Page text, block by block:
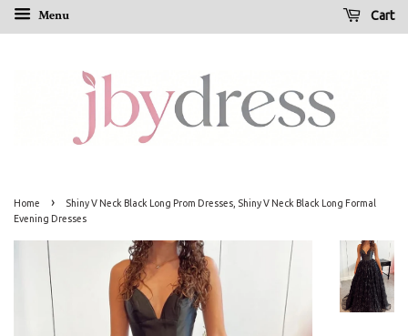
Menu Cart
Home ›
Shiny V Neck Black Long Prom Dresses, Shiny V Neck Black Long Formal
Evening Dresses